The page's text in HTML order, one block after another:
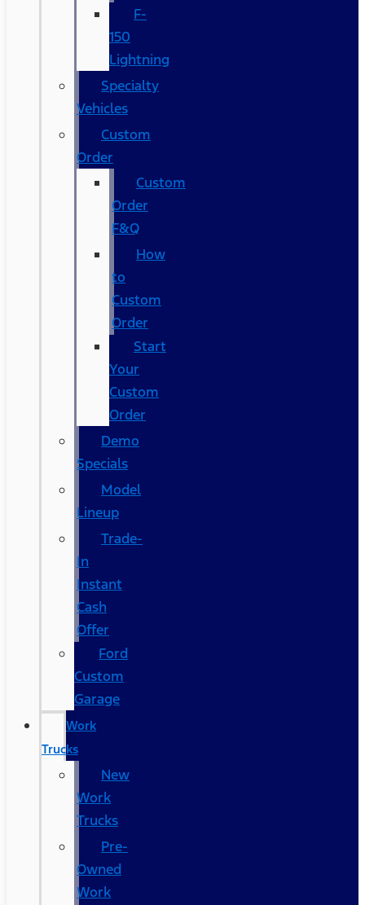
F-
150
Lightning
Specialty
Vehicles
Custom
Order
Custom
Order
F&Q
How
to
Custom
Order
Start
Your
Custom
Order
Demo
Specials
Model
Lineup
Trade-
In
Instant
Cash
Offer
Ford
Custom
Garage
Work
Trucks
New
Work
Trucks
Pre-
Owned
Work